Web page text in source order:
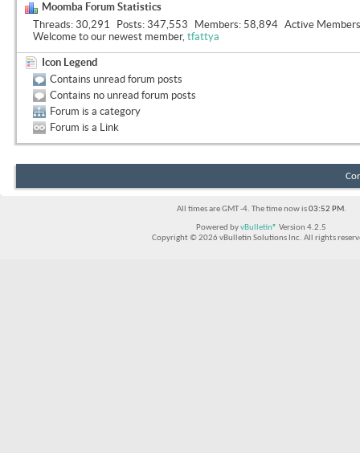
Moomba Forum Statistics
Threads 30,291 Posts 347,553 Members 58,894 Active Members
Welcome to our newest member, tfattya
Icon Legend
Contains unread forum posts
Contains no unread forum posts
Forum is a category
Forum is a Link
All times are GMT -4. The time now is03:52 PM.
Powered byvBulletin® Version 4.2.5
Copyright © 2026 vBulletin Solutions Inc. All rights